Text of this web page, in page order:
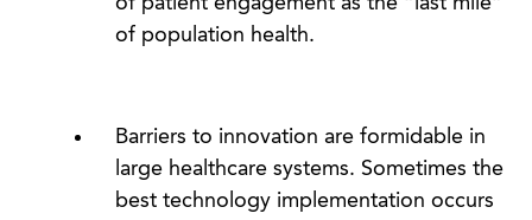
of population health.
Barriers to innovation are formidable in
large healthcare systems. Sometimes the
best technology implementation occurs